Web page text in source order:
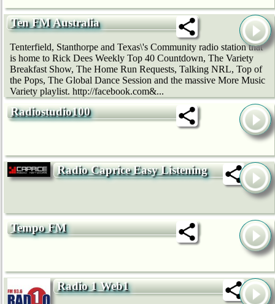
Ten FM Australia
Tenterfield, Stanthorpe and Texas\'s Community radio station that
is home to Rick Dees Weekly Top 40 Countdown, The Variety
Breakfast Show, The Home Run Requests, Talking NRL, Top of
the Pops, The Global Dance Session and the massive More Music
Variety playlist. http://facebook.com&...
Radiostudio100
Radio Caprice Easy Listening
Tempo FM
Radio 1 Web1